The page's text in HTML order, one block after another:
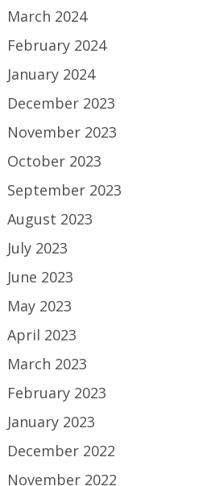
March 2024
February 2024
January 2024
December 2023
November 2023
October 2023
September 2023
August 2023
July 2023
June 2023
May 2023
April 2023
March 2023
February 2023
January 2023
December 2022
November 2022